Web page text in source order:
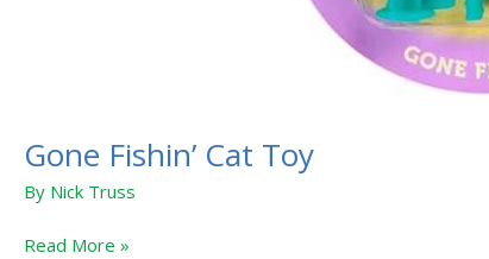
Gone Fishin’ Cat Toy
By Nick Truss
Read More »